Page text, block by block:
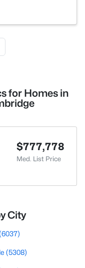
for Homes in
$777,778
Med. List Price
City
(5308)